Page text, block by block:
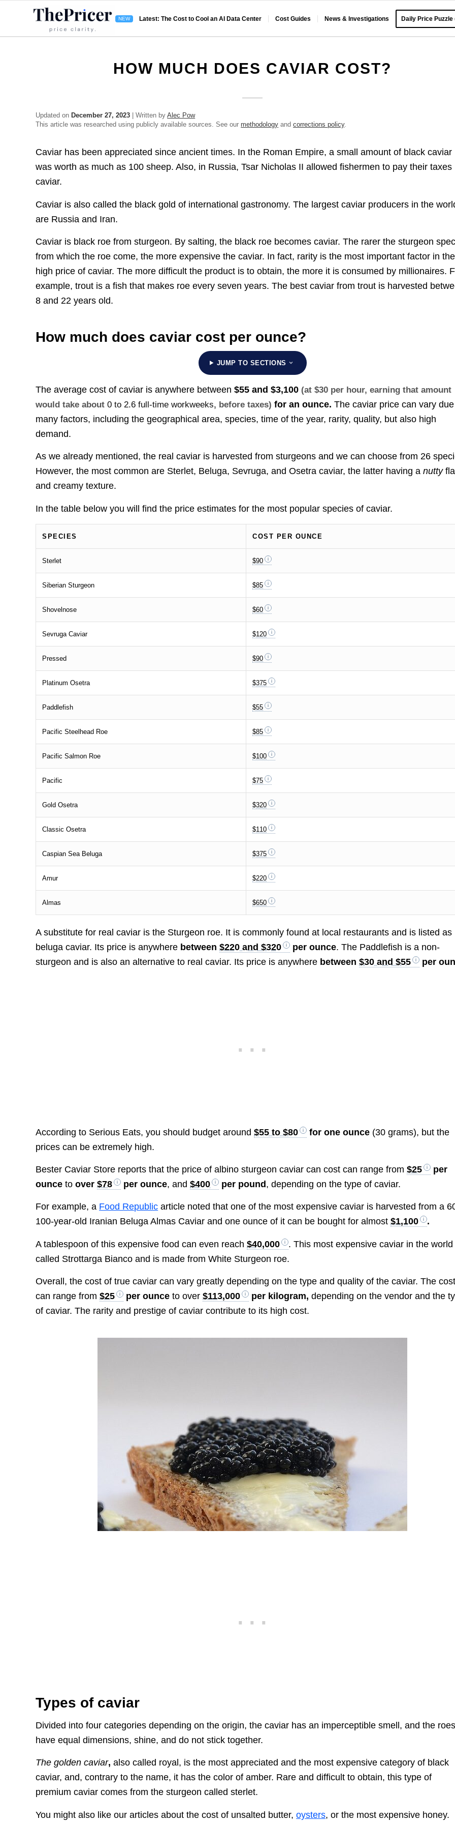
Latest: The Cost to Cool an AI Data Center Cost Guides News & Investigations Daily Price Puzzle
HOW MUCH DOES CAVIAR COST?
Updated on December 27, 2023 | Written byAlec Pow
This article was researched using publicly available sources. See ourmethodology andcorrections policy.
Caviar has been appreciated since ancient times. In the Roman Empire, a small amount of black caviar
was worth as much as 100 sheep. Also, in Russia, Tsar Nicholas II allowed fishermen to pay their taxes
caviar.
Caviar is also called the black gold of international gastronomy. The largest caviar producers in the
are Russia and Iran.
Caviar is black roe from sturgeon. By salting, the black roe becomes caviar. The rarer the sturgeon
from which the roe come, the more expensive the caviar. In fact, rarity is the most important factor in the
high price of caviar. The more difficult the product is to obtain, the more it is consumed by millionaires.
example, trout is a fish that makes roe every seven years. The best caviar from trout is harvested
8 and 22 years old.
How much does caviar cost per ounce?
JUMP TO SECTIONS
The average cost of caviar is anywhere between$55 and $3,100 (at $30 per hour, earning that amount
would take about0 to 2.6 full-time workweeks, before taxes) for an ounce.The caviar price can vary
many factors, including the geographical area, species, time of the year, rarity, quality, but also high
demand.
As we already mentioned, the real caviar is harvested from sturgeons and we can choose from 26
However, the most common are Sterlet, Beluga, Sevruga, and Osetra caviar, the latter having anutty
and creamy texture.
In the table below you will find the price estimates for the most popular species of caviar.
SPECIES COST PER OUNCE
Sterlet $90
Siberian Sturgeon $85
Shovelnose $60
Sevruga Caviar $120
Pressed $90
Platinum Osetra $375
Paddlefish $55
Pacific Steelhead Roe $85
Pacific Salmon Roe $100
Pacific $75
Gold Osetra $320
Classic Osetra $110
Caspian Sea Beluga $375
Amur $220
Almas $650
A substitute for real caviar is the Sturgeon roe. It is commonly found at local restaurants and is listed as
beluga caviar. Its price is anywhere between$220 and $320 per ounce. The Paddlefish is a non-
sturgeon and is also an alternative to real caviar. Its price is anywhere between$30 and $55 per
According to Serious Eats, you should budget around$55 to $80 for one ounce (30 grams), but the
prices can be extremely high.
Bester Caviar Store reports that the price of albino sturgeon caviar can cost can range from$25
per
ounce toover$78 per ounce, and$400 per pound, depending on the type of caviar.
For example, a Food Republic article noted that one of the most expensive caviar is harvested from a
100-year-old Iranian Beluga Almas Caviar and one ounce of it can be bought for almost$1,100 .
A tablespoon of this expensive food can even reach$40,000
. This most expensive caviar in the world
called Strottarga Bianco and is made from White Sturgeon roe.
Overall, the cost of true caviar can vary greatly depending on the type and quality of the caviar. The
can range from$25 per ounce to over$113,000 per kilogram, depending on the vendor and the
of caviar. The rarity and prestige of caviar contribute to its high cost.
Types of caviar
Divided into four categories depending on the origin, the caviar has an imperceptible smell, and the
have equal dimensions, shine, and do not stick together.
The golden caviar,also called royal, is the most appreciated and the most expensive category of black
caviar, and, contrary to the name, it has the color of amber. Rare and difficult to obtain, this type of
premium caviar comes from the sturgeon called sterlet.
You might also like our articles about the cost of unsalted butter,oysters, or the most expensive honey.